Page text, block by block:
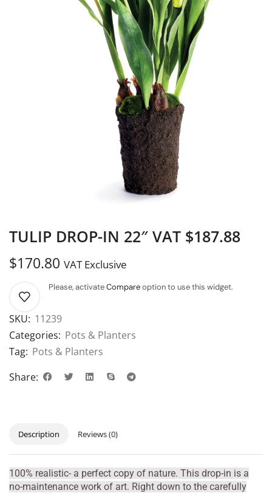
TULIP DROP-IN 22″ VAT $187.88
$170.80 VAT Exclusive
Please, activateCompareoption to use this widget.
SKU: 11239
Categories: Pots & Planters
Tag: Pots & Planters
Share:
Description Reviews (0)
100% realistic- a perfect copy of nature. This drop-in is a
no-maintenance work of art. Right down to the carefully